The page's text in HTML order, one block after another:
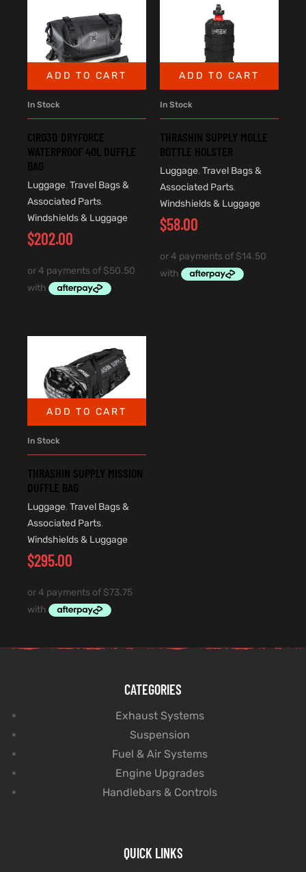
ADD TO CART
In Stock
CIRO3D DRYFORCE
WATERPROOF 40L DUFFLE
BAG
Luggage, Travel Bags &
Associated Parts,
Windshields & Luggage
$202.00
ADD TO CART
In Stock
THRASHIN SUPPLY MOLLE
BOTTLE HOLSTER
Luggage, Travel Bags &
Associated Parts,
Windshields & Luggage
$58.00
ADD TO CART
In Stock
THRASHIN SUPPLY MISSION
DUFFLE BAG
Luggage, Travel Bags &
Associated Parts,
Windshields & Luggage
$295.00
CATEGORIES
Exhaust Systems
Suspension
Fuel & Air Systems
Engine Upgrades
Handlebars & Controls
QUICK LINKS